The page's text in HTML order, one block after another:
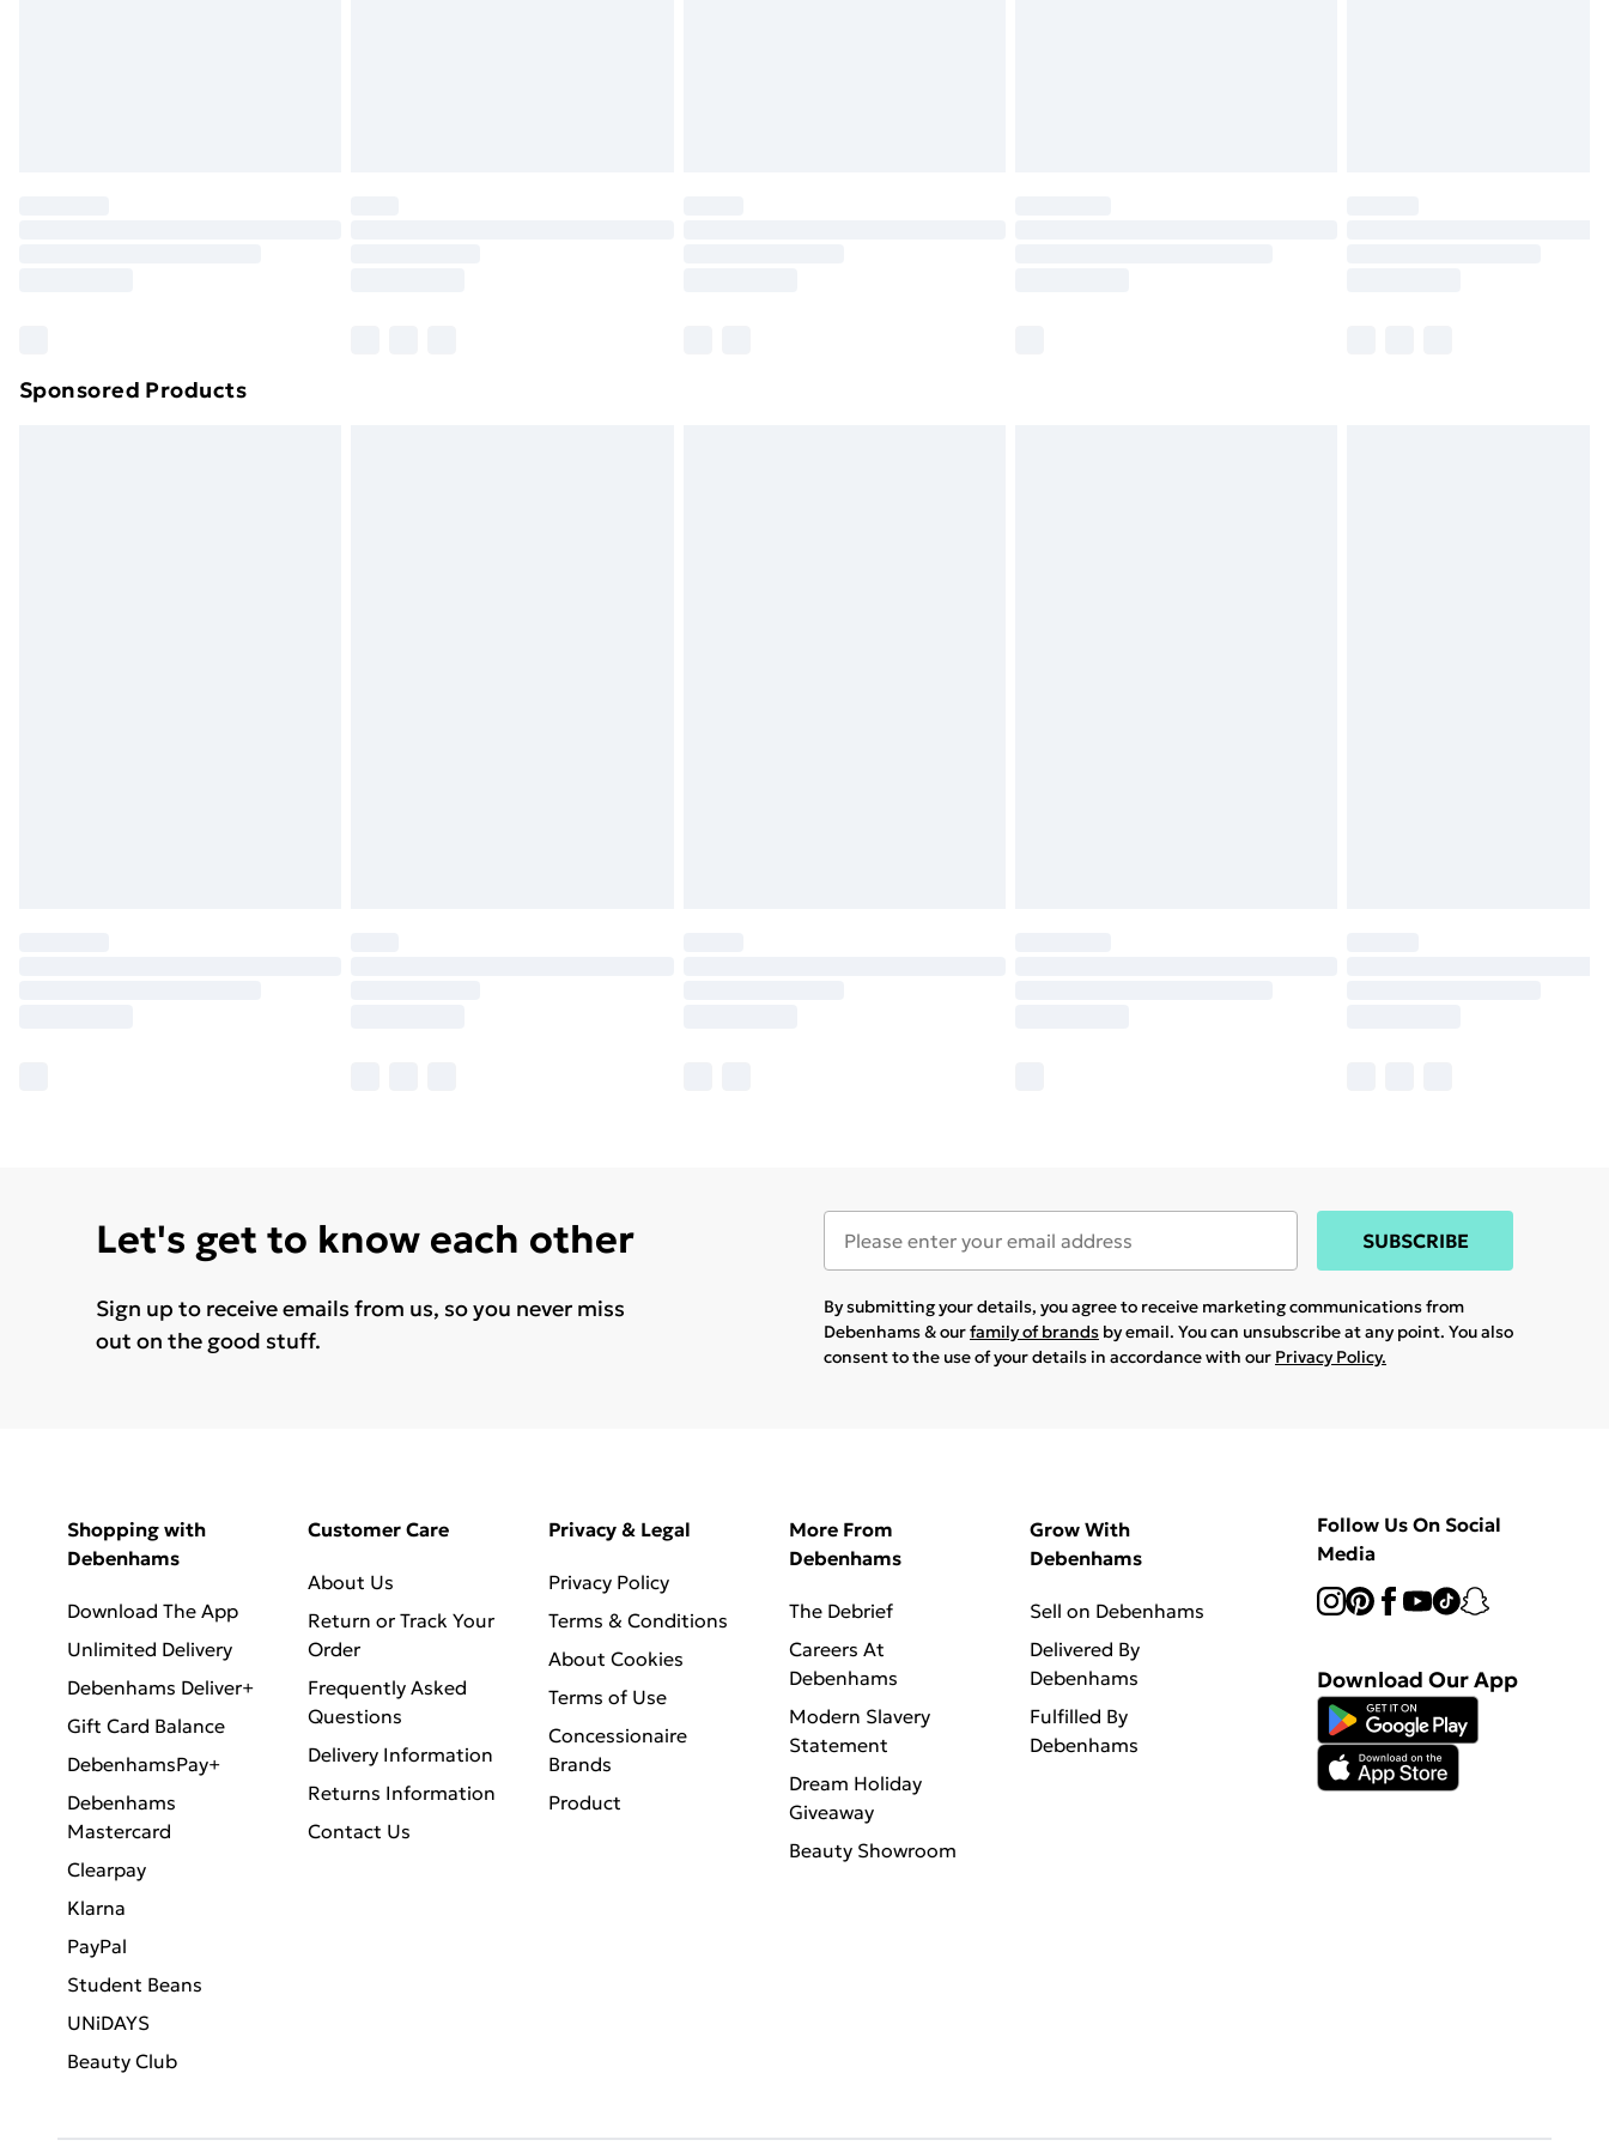
Find out more
Sponsored Products
Let's get to know each other
Sign up to receive emails from us, so you never miss
out on the good stuff.
SUBSCRIBE
By submitting your details, you agree to receive marketing communications from
Debenhams & ourfamily of brands by email. You can unsubscribe at any point. You also
consent to the use of your details in accordance with our Privacy Policy.
Shopping with
Debenhams
Download The App
Unlimited Delivery
Debenhams Deliver+
Gift Card Balance
DebenhamsPay+
Debenhams
Mastercard
Clearpay
Klarna
PayPal
Student Beans
UNiDAYS
Beauty Club
Customer Care
About Us
Return or Track Your
Order
Frequently Asked
Questions
Delivery Information
Returns Information
Contact Us
Privacy & Legal
Privacy Policy
Terms & Conditions
About Cookies
Terms of Use
Concessionaire
Brands
Product
More From
Debenhams
The Debrief
Careers At
Debenhams
Modern Slavery
Statement
Dream Holiday
Giveaway
Beauty Showroom
Grow With
Debenhams
Sell on Debenhams
Delivered By
Debenhams
Fulfilled By
Debenhams
Follow Us On Social
Media
Download Our App